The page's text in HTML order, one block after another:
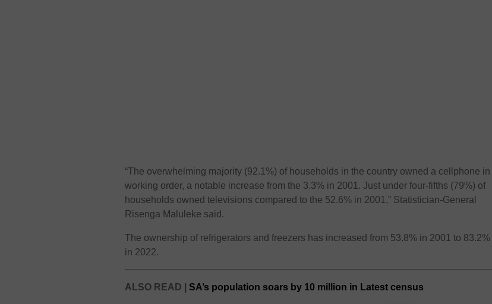
“The overwhelming majority (92.1%) of households in the country owned a cellphone in
working order, a notable increase from the 3.3% in 2001. Just under four-fifths (79%) of
households owned televisions compared to the 52.6% in 2001,” Statistician-General
Risenga Maluleke said.
The ownership of refrigerators and freezers has increased from 53.8% in 2001 to 83.2%
in 2022.
ALSO READ | SA’s population soars by 10 million in Latest census